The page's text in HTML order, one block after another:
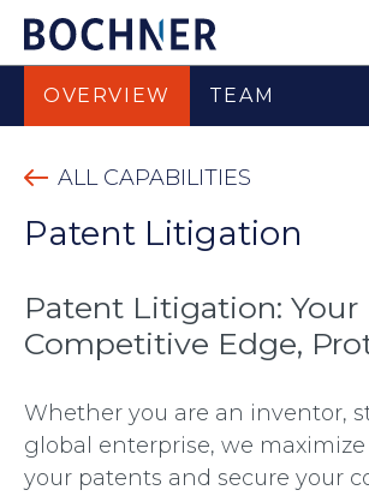
OVERVIEW TEAM
ALL CAPABILITIES
Patent Litigation
Patent Litigation: Your
Competitive Edge,
Whether you are an inventor,
global enterprise, we
your patents and secure your